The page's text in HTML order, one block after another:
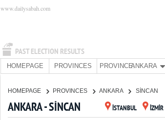
PAST ELECTION RESULTS
www.dailysabah.com
HOMEPAGE PROVINCES PROVINCE:ANKARA
HOMEPAGE PROVINCES ANKARA SİNCAN
ANKARA - SİNCAN İSTANBUL İZMİR